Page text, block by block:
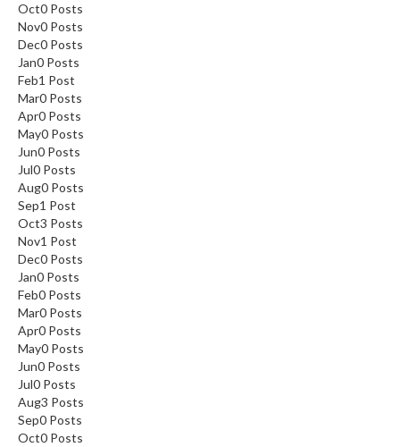
Oct0 Posts
Nov0 Posts
Dec0 Posts
Jan0 Posts
Feb1 Post
Mar0 Posts
Apr0 Posts
May0 Posts
Jun0 Posts
Jul0 Posts
Aug0 Posts
Sep1 Post
Oct3 Posts
Nov1 Post
Dec0 Posts
Jan0 Posts
Feb0 Posts
Mar0 Posts
Apr0 Posts
May0 Posts
Jun0 Posts
Jul0 Posts
Aug3 Posts
Sep0 Posts
Oct0 Posts